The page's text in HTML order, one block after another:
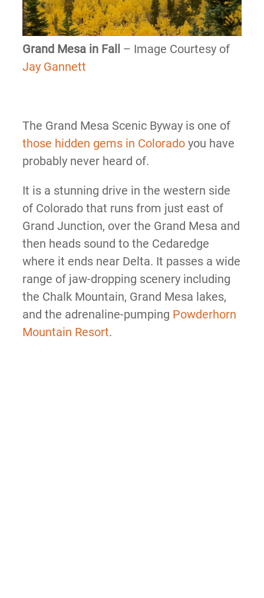
Grand Mesa in Fall – Image Courtesy of
Jay Gannett
The Grand Mesa Scenic Byway is one of
those hidden gems in Coloradoyou have
probably never heard of.
It is a stunning drive in the western side
of Colorado that runs from just east of
Grand Junction, over the Grand Mesa and
then heads sound to the Cedaredge
where it ends near Delta. It passes a wide
range of jaw-dropping scenery including
the Chalk Mountain, Grand Mesa lakes,
and the adrenaline-pumping Powderhorn
Mountain Resort.